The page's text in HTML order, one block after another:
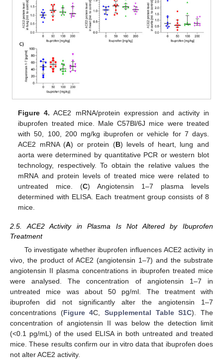
Figure 4. ACE2 mRNA/protein expression and activity in
ibuprofen treated mice. Male C57Bl/6J mice were treated
with 50, 100, 200 mg/kg ibuprofen or vehicle for 7 days.
ACE2 mRNA (A) or protein (B) levels of heart, lung and
aorta were determined by quantitative PCR or western blot
technology, respectively. To obtain the relative values the
mRNA and protein levels of treated mice were related to
untreated mice. (C) Angiotensin 1–7 plasma levels
determined with ELISA. Each treatment group consists of 8
mice.
2.5. ACE2 Activity in Plasma Is Not Altered by Ibuprofen
Treatment
To investigate whether ibuprofen influences ACE2 activity in
vivo, the product of ACE2 (angiotensin 1–7) and the substrate
angiotensin II plasma concentrations in ibuprofen treated mice
were analysed. The concentration of angiotensin 1–7 in
untreated mice was about 50 pg/ml. The treatment with
ibuprofen did not significantly alter the angiotensin 1–7
concentrations (Figure 4C,Supplemental Table S1C). The
concentration of angiotensin II was below the detection limit
(<0.1 pg/mL) of the used ELISA in both untreated and treated
mice. These results confirm our in vitro data that ibuprofen does
not alter ACE2 activity.